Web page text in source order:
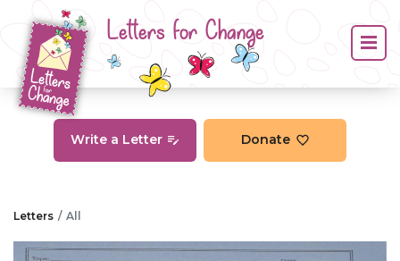
Letters for Change
Write a Letter Donate
Letters All